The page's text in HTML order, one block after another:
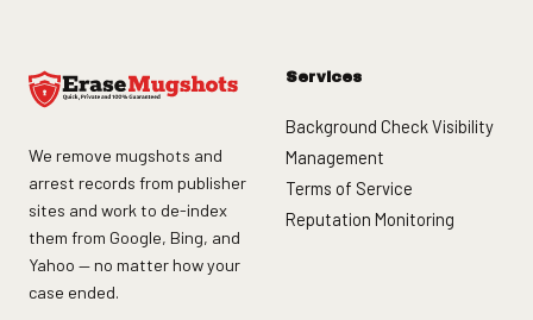
We remove mugshots and
arrest records from publisher
sites and work to de-index
them from Google, Bing, and
Yahoo — no matter how your
case ended.
Services
Background Check Visibility
Management
Terms of Service
Reputation Monitoring